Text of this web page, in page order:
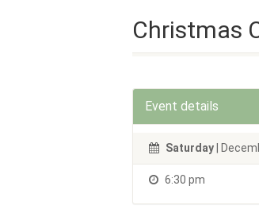
Christmas
Event details
Saturday |
6:30 pm